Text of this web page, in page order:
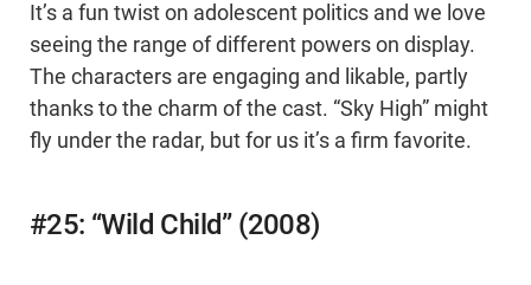
It’s a fun twist on adolescent politics and we love
seeing the range of different powers on display.
The characters are engaging and likable, partly
thanks to the charm of the cast. “Sky High” might
fly under the radar, but for us it’s a firm favorite.
#25: “Wild Child” (2008)